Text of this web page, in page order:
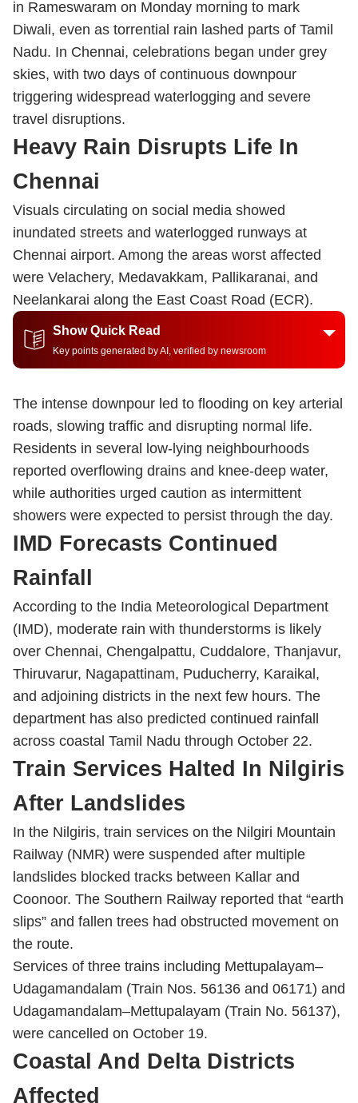
in Rameswaram on Monday morning to mark
Diwali, even as torrential rain lashed parts of Tamil
Nadu. In Chennai, celebrations began under grey
skies, with two days of continuous downpour
triggering widespread waterlogging and severe
travel disruptions.
Heavy Rain Disrupts Life In
Chennai
Visuals circulating on social media showed
inundated streets and waterlogged runways at
Chennai airport. Among the areas worst affected
were Velachery, Medavakkam, Pallikaranai, and
Neelankarai along the East Coast Road (ECR).
Show Quick Read
Key points generated by AI, verified by newsroom
The intense downpour led to flooding on key arterial
roads, slowing traffic and disrupting normal life.
Residents in several low-lying neighbourhoods
reported overflowing drains and knee-deep water,
while authorities urged caution as intermittent
showers were expected to persist through the day.
IMD Forecasts Continued
Rainfall
According to the India Meteorological Department
(IMD), moderate rain with thunderstorms is likely
over Chennai, Chengalpattu, Cuddalore, Thanjavur,
Thiruvarur, Nagapattinam, Puducherry, Karaikal,
and adjoining districts in the next few hours. The
department has also predicted continued rainfall
across coastal Tamil Nadu through October 22.
Train Services Halted In Nilgiris
After Landslides
In the Nilgiris, train services on the Nilgiri Mountain
Railway (NMR) were suspended after multiple
landslides blocked tracks between Kallar and
Coonoor. The Southern Railway reported that “earth
slips” and fallen trees had obstructed movement on
the route.
Services of three trains including Mettupalayam–
Udagamandalam (Train Nos. 56136 and 06171) and
Udagamandalam–Mettupalayam (Train No. 56137),
were cancelled on October 19.
Coastal And Delta Districts
Affected